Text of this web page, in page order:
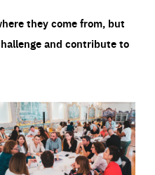
they come from, but
and contribute to